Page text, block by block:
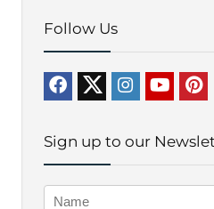
Follow Us
Sign up to our